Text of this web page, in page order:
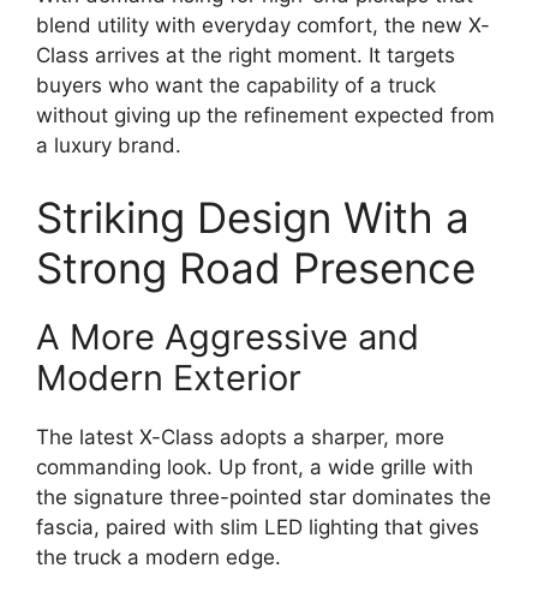
blend utility with everyday comfort, the new X-
Class arrives at the right moment. It targets
buyers who want the capability of a truck
without giving up the refinement expected from
a luxury brand.
Striking Design With a
Strong Road Presence
A More Aggressive and
Modern Exterior
The latest X-Class adopts a sharper, more
commanding look. Up front, a wide grille with
the signature three-pointed star dominates the
fascia, paired with slim LED lighting that gives
the truck a modern edge.